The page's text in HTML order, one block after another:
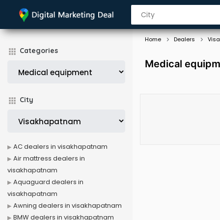
Categories
City
Home Dealers
Medical
AC dealers in visakhapatnam
Air mattress dealers in
visakhapatnam
Aquaguard dealers in
visakhapatnam
Awning dealers in visakhapatnam
BMW dealers in visakhapatnam